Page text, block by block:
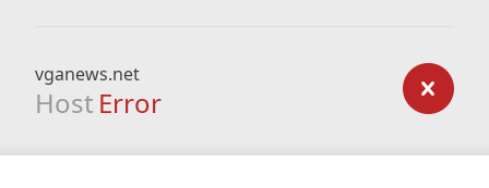
vganews.net
Host Error